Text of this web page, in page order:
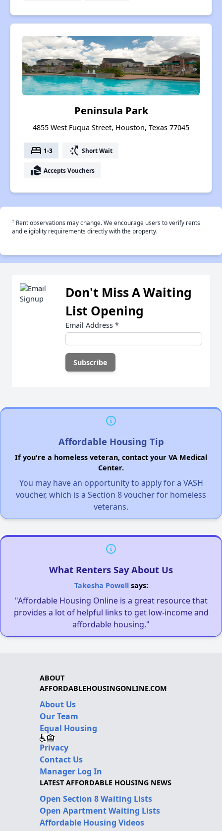
Peninsula Park
4855 West Fuqua Street, Houston, Texas 77045
bed 1-3 switch_access_shortcut Short Wait
real_estate_agent Accepts Vouchers
† Rent observations may change. We encourage users to verify rents
and eligiblity requirements directly with the property.
Don't Miss A Waiting
List Opening
Email Address *
Affordable Housing Tip
If you're a homeless veteran, contact your VA Medical
Center.
You may have an opportunity to apply for a VASH
voucher, which is a Section 8 voucher for homeless
veterans.
What Renters Say About Us
Takesha Powellsays:
"Affordable Housing Online is a great resource that
provides a lot of helpful links to get low-income and
affordable housing."
ABOUT
AFFORDABLEHOUSINGONLINE.COM
About Us
Our Team
Equal Housing
Privacy
Contact Us
Manager Log In
LATEST AFFORDABLE HOUSING NEWS
Open Section 8 Waiting Lists
Open Apartment Waiting Lists
Affordable Housing Videos